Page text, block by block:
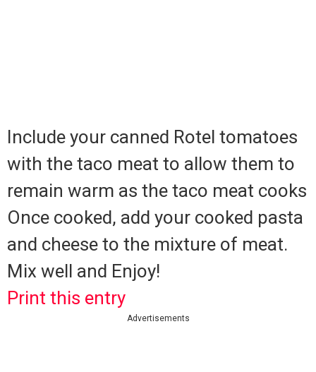
Include your canned Rotel tomatoes
with the taco meat to allow them to
remain warm as the taco meat cooks
Once cooked, add your cooked pasta
and cheese to the mixture of meat.
Mix well and Enjoy!
Print this entry
Advertisements